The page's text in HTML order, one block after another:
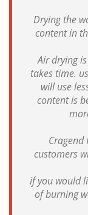
Drying the
content in
Air drying
takes time.
will use
content is
customers
if you would
of burning